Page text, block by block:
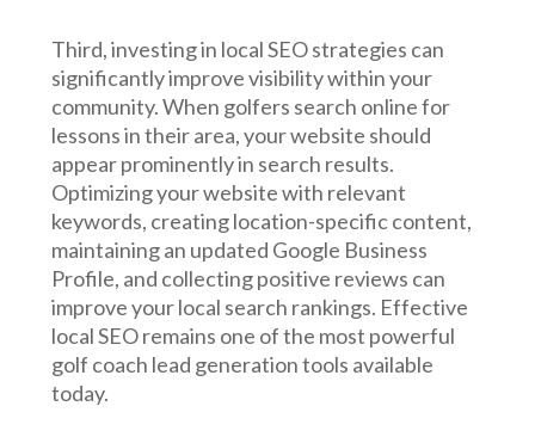
Third, investing in local SEO strategies can
significantly improve visibility within your
community. When golfers search online for
lessons in their area, your website should
appear prominently in search results.
Optimizing your website with relevant
keywords, creating location-specific content,
maintaining an updated Google Business
Profile, and collecting positive reviews can
improve your local search rankings. Effective
local SEO remains one of the most powerful
golf coach lead generation tools available
today.